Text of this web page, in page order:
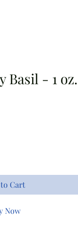
Basil - 1 oz.
Cart
Now